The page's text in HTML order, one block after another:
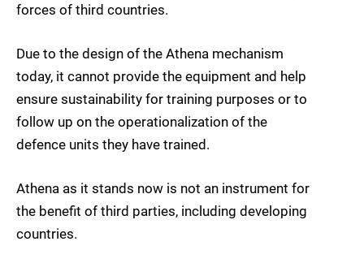
forces of third countries.
Due to the design of the Athena mechanism
today, it cannot provide the equipment and help
ensure sustainability for training purposes or to
follow up on the operationalization of the
defence units they have trained.
Athena as it stands now is not an instrument for
the benefit of third parties, including developing
countries.